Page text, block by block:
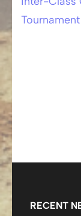
Post
Tournament
RECENT